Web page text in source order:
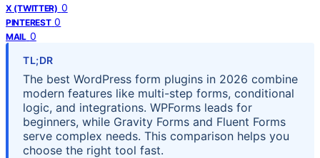
X (TWITTER) 0
PINTEREST 0
MAIL 0
TL;DR
The best WordPress form plugins in 2026 combine
modern features like multi-step forms, conditional
logic, and integrations. WPForms leads for
beginners, while Gravity Forms and Fluent Forms
serve complex needs. This comparison helps you
choose the right tool fast.